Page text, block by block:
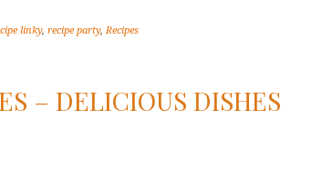
linky, recipe party,Recipes
– DELICIOUS DISHES